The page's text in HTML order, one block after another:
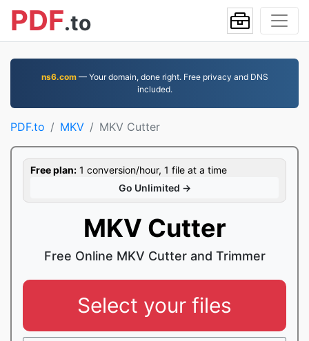
PDF.to
ns6.com— Your domain, done right. Free privacy and DNS
included.
PDF.to MKV MKV Cutter
Free plan: 1 conversion/hour, 1 file at a time
Go Unlimited →
MKV Cutter
Free Online MKV Cutter and Trimmer
Select your files